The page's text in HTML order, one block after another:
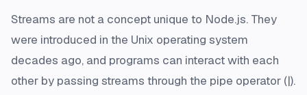
Streams are not a concept unique to Node.js. They
were introduced in the Unix operating system
decades ago, and programs can interact with each
other by passing streams through the pipe operator (|).